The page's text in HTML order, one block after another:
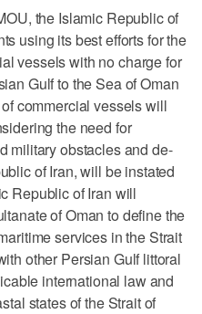
⁠the Islamic Republic of
using its best efforts for the
vessels with no charge for
Gulf to the Sea of Oman
commercial vessels will
the need for
military obstacles and de-
of Iran, will be instated
Republic of Iran will
of Oman to define the
services in the Strait
other Persian Gulf littoral
international law and
states of the Strait of